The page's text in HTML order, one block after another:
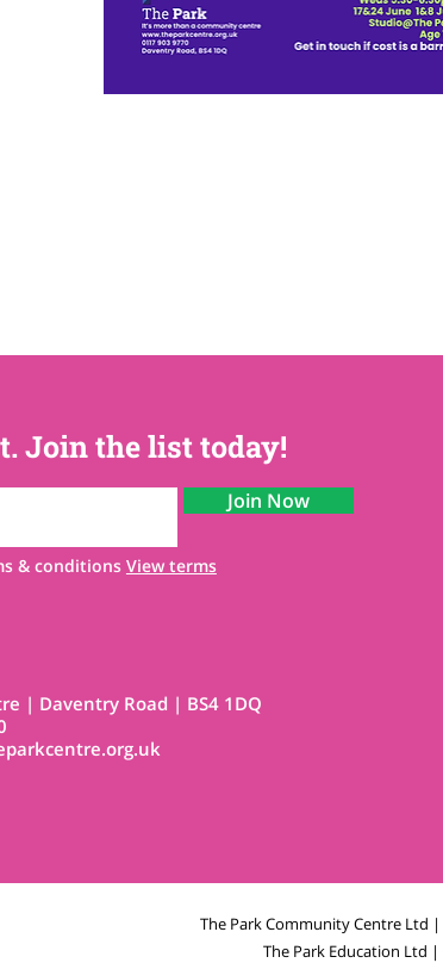
Join the list today!
Join Now
& conditions View terms
| Daventry Road | BS4 1DQ
The Park Community Centre Ltd
The Park Education Ltd